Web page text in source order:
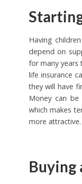
Having
depend on
for many years
life insurance
they will have
Money can
which makes
more attractive.
Buying